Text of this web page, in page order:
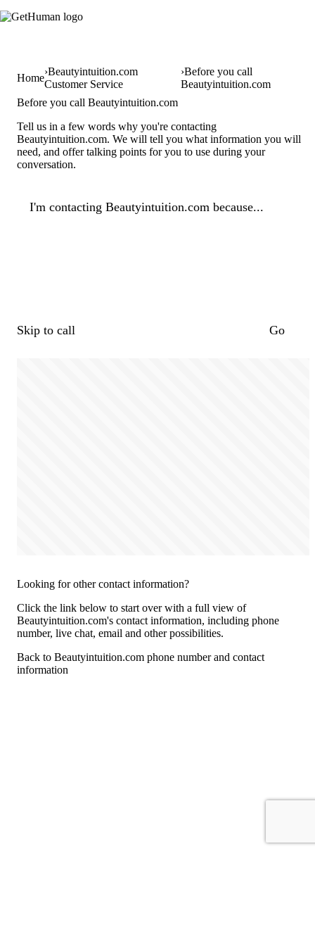
Home
Beautyintuition.com
Customer Service
Before you call
Beautyintuition.com
Before you call Beautyintuition.com
Tell us in a few words why you're contacting
Beautyintuition.com. We will tell you what information you will
need, and offer talking points for you to use during your
conversation.
I'm contacting Beautyintuition.com because...
Skip to call Go
Looking for other contact information?
Click the link below to start over with a full view of
Beautyintuition.com's contact information, including phone
number, live chat, email and other possibilities.
Back to Beautyintuition.com phone number and contact
information